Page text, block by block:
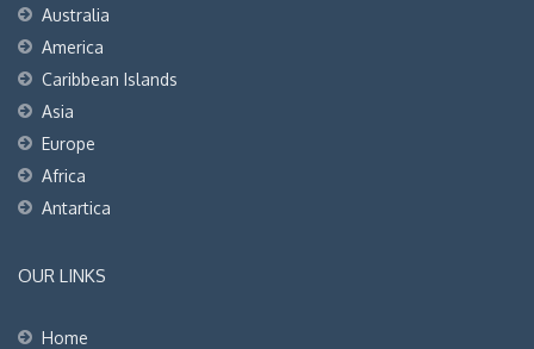
Australia
America
Caribbean Islands
Asia
Europe
Africa
Antartica
OUR LINKS
Home